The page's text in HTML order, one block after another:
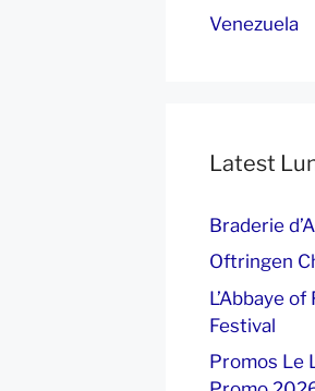
Venezuela
Latest
Braderie
Oftringen
L’Abbaye
Festival
Promos Le